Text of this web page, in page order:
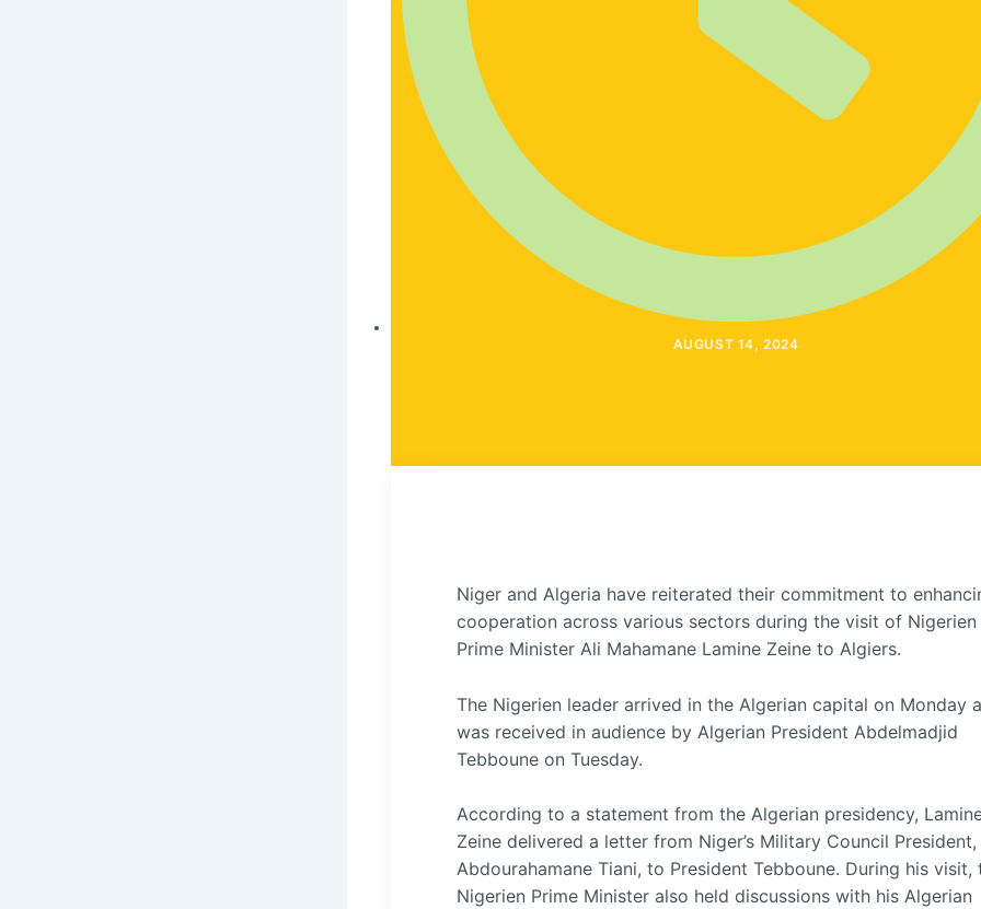
AUGUST 14, 2024
Niger and Algeria have reiterated their commitment to
cooperation across various sectors during the visit of Nigerien
Prime Minister Ali Mahamane Lamine Zeine to Algiers.
The Nigerien leader arrived in the Algerian capital on Monday
was received in audience by Algerian President Abdelmadjid
Tebboune on Tuesday.
According to a statement from the Algerian presidency,
Zeine delivered a letter from Niger’s Military Council President,
Abdourahamane Tiani, to President Tebboune. During his visit,
Nigerien Prime Minister also held discussions with his Algerian